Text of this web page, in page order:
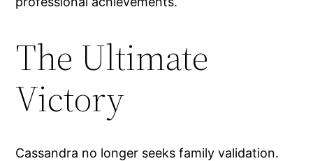
The Ultimate
Victory
Cassandra no longer seeks family validation.